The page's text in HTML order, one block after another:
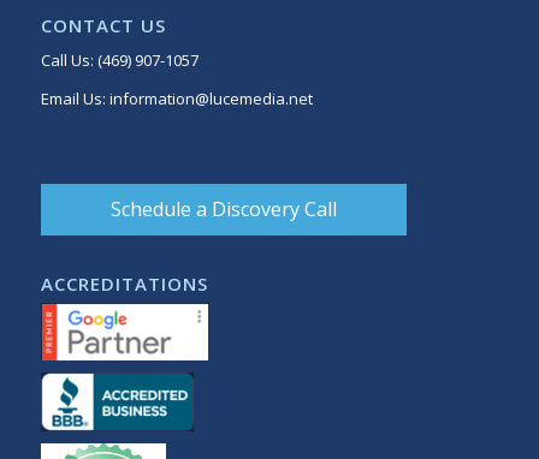
CONTACT US
Call Us: (469) 907-1057
Email Us: information@lucemedia.net
Schedule a Discovery Call
ACCREDITATIONS